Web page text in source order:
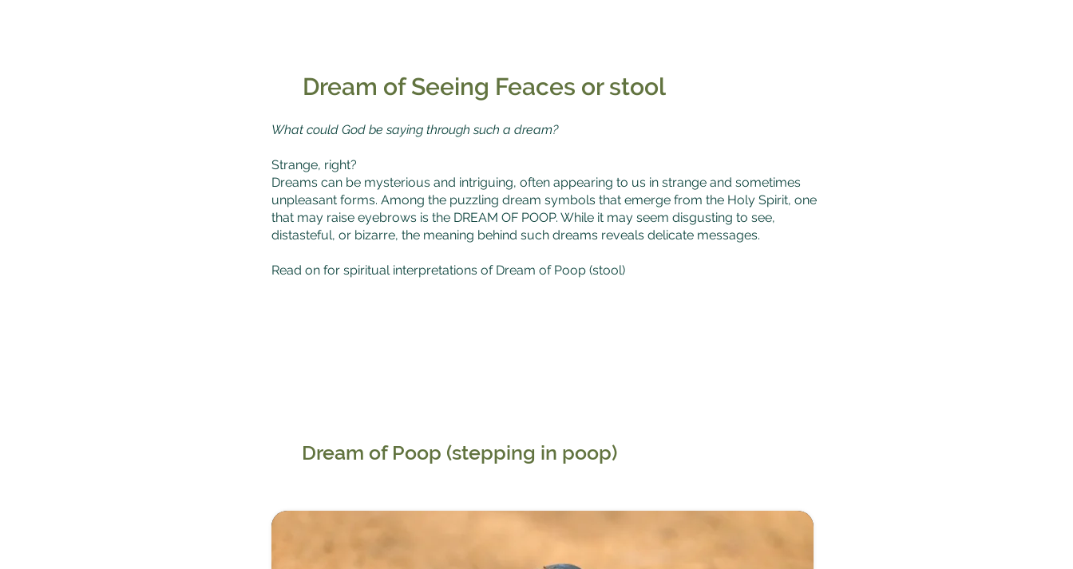
Dream of Seeing Feaces or stool
What could God be saying through such a dream?
Strange, right?
Dreams can be mysterious and intriguing, often appearing to us in strange and sometimes
unpleasant forms. Among the puzzling dream symbols that emerge from the Holy Spirit, one
that may raise eyebrows is the DREAM OF POOP. While it may seem disgusting to see,
distasteful, or bizarre, the meaning behind such dreams reveals delicate messages.
Read on for spiritual interpretations of Dream of Poop (stool)
Dream of Poop (stepping in poop)